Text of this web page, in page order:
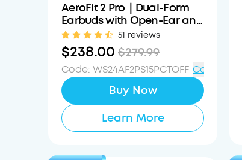
AeroFit 2 Pro｜Dual-Form
Earbuds with Open-Ear and
Active Noise Cancellation
Form
51 reviews
$238.00 $279.99
Code: WS24AF2PS15PCTOFF Copy
Buy Now
Learn More